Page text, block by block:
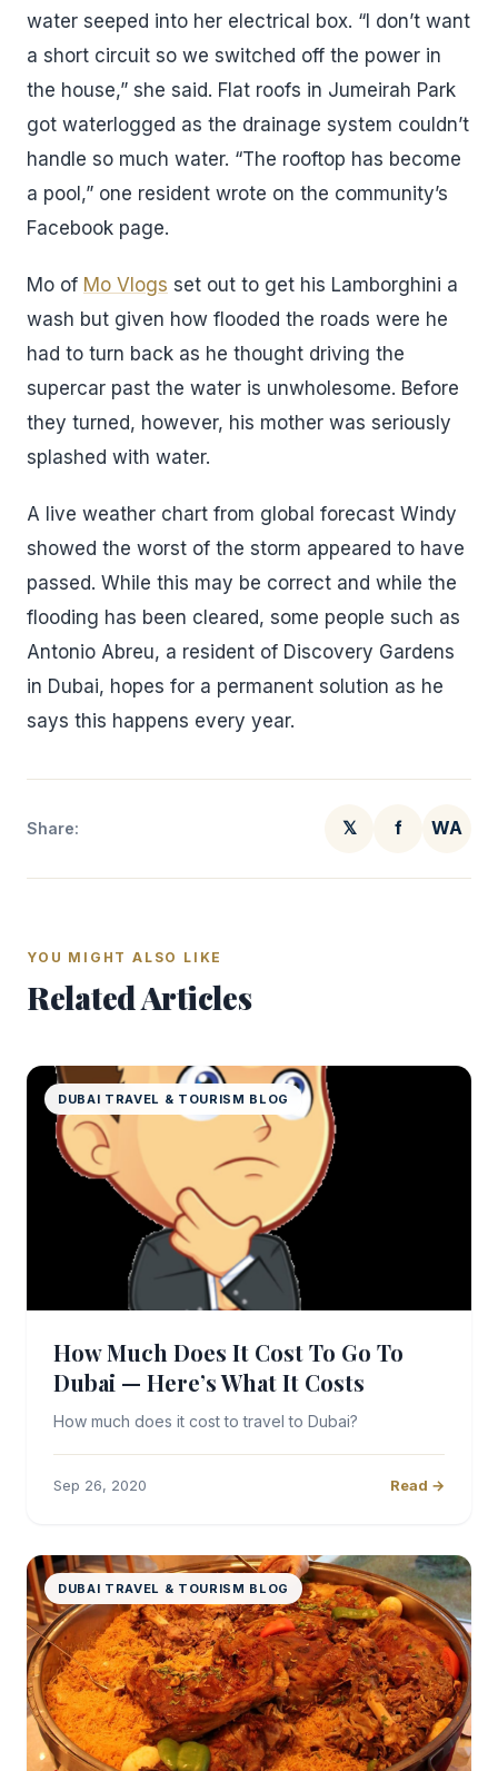
water seeped into her electrical box. “I don’t want
a short circuit so we switched off the power in
the house,” she said. Flat roofs in Jumeirah Park
got waterlogged as the drainage system couldn’t
handle so much water. “The rooftop has become
a pool,” one resident wrote on the community’s
Facebook page.
Mo of Mo Vlogs set out to get his Lamborghini a
wash but given how flooded the roads were he
had to turn back as he thought driving the
supercar past the water is unwholesome. Before
they turned, however, his mother was seriously
splashed with water.
A live weather chart from global forecast Windy
showed the worst of the storm appeared to have
passed. While this may be correct and while the
flooding has been cleared, some people such as
Antonio Abreu, a resident of Discovery Gardens
in Dubai, hopes for a permanent solution as he
says this happens every year.
Share: 𝕏 f WA
YOU MIGHT ALSO LIKE
Related Articles
DUBAI TRAVEL & TOURISM BLOG
How Much Does It Cost To Go To
Dubai — Here’s What It Costs
How much does it cost to travel to Dubai?
Sep 26, 2020 Read →
DUBAI TRAVEL & TOURISM BLOG